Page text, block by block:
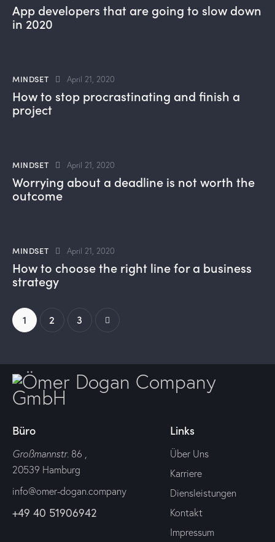
App developers that are going to slow down
in 2020
MINDSET April 21, 2020
How to stop procrastinating and finish a
project
MINDSET April 21, 2020
Worrying about a deadline is not worth the
outcome
MINDSET April 21, 2020
How to choose the right line for a business
strategy
1 2 3
>
Büro
Großmannstr. 86 ,
20539 Hamburg
info@omer-dogan.company
+49 40 51906942
Links
Über Uns
Karriere
Diensleistungen
Kontakt
Impressum